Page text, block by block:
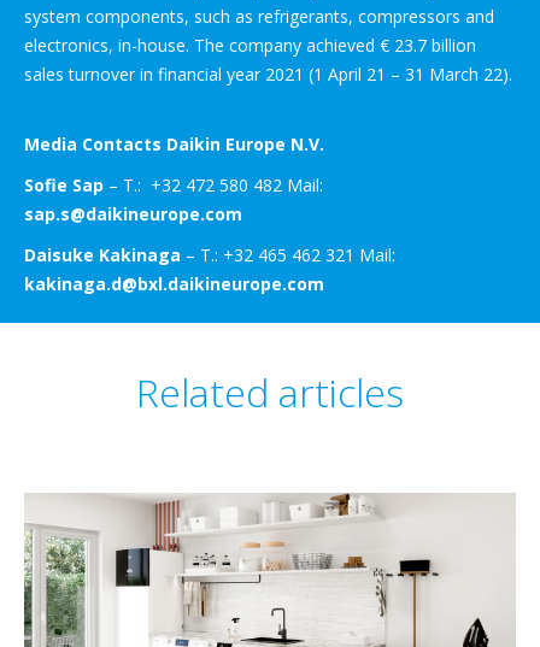
system components, such as refrigerants, compressors and
electronics, in-house. The company achieved € 23.7 billion
sales turnover in financial year 2021 (1 April 21 – 31 March 22).
Media Contacts Daikin Europe N.V.
Sofie Sap – T.: +32 472 580 482 Mail:
sap.s@daikineurope.com
Daisuke Kakinaga – T.: +32 465 462 321 Mail:
kakinaga.d@bxl.daikineurope.com
Related articles